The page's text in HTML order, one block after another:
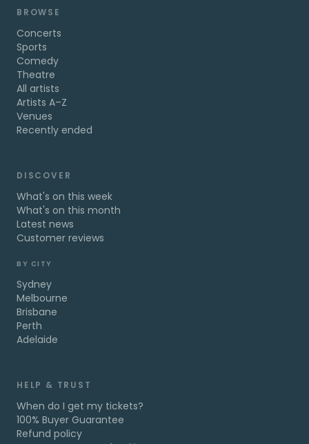
BROWSE
Concerts
Sports
Comedy
Theatre
All artists
Artists A–Z
Venues
Recently ended
DISCOVER
What's on this week
What's on this month
Latest news
Customer reviews
BY CITY
Sydney
Melbourne
Brisbane
Perth
Adelaide
HELP & TRUST
When do I get my tickets?
100% Buyer Guarantee
Refund policy